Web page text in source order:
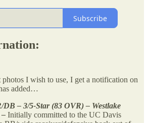
Subscribe
I wish to use, I get a notification on
added…
DB – 3/5-Star (83 OVR) – Westlake
– Initially committed to the UC Davis